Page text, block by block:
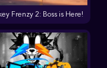
Frenzy 2: Boss is Here!